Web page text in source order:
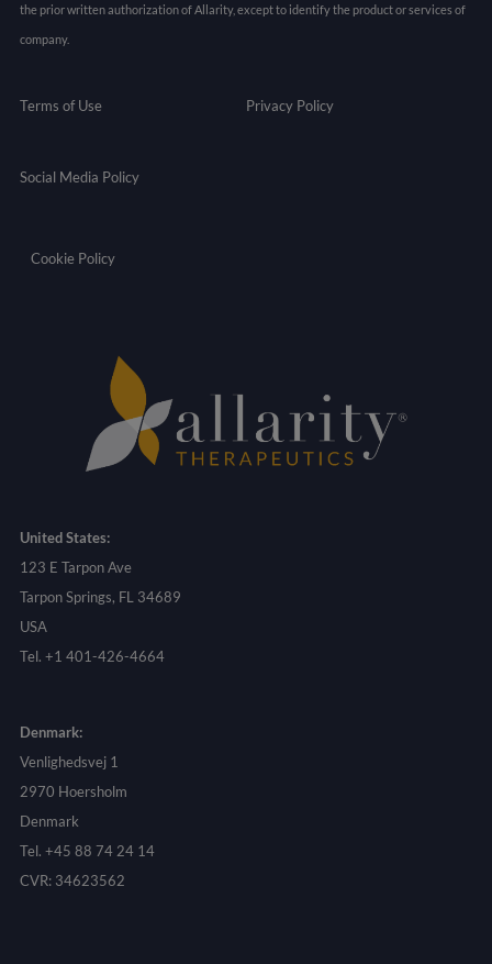
the prior written authorization of Allarity, except to identify the product or services of
company.
Terms of Use Privacy Policy
Social Media Policy
Cookie Policy
United States:
123 E Tarpon Ave
Tarpon Springs, FL 34689
USA
Tel. +1 401-426-4664
Denmark:
Venlighedsvej 1
2970 Hoersholm
Denmark
Tel. +45 88 74 24 14
CVR: 34623562